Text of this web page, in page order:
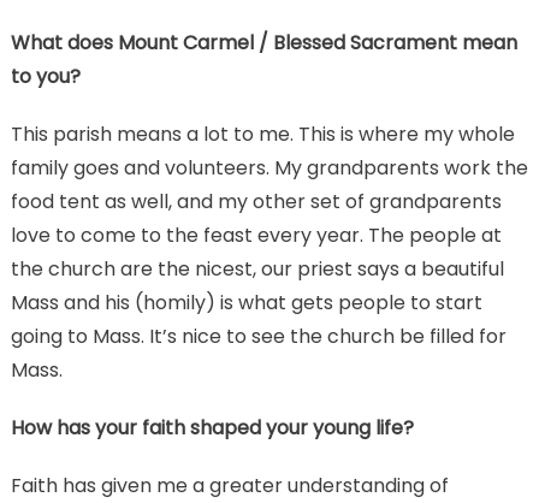
What does Mount Carmel / Blessed Sacrament mean
to you?
This parish means a lot to me. This is where my whole
family goes and volunteers. My grandparents work the
food tent as well, and my other set of grandparents
love to come to the feast every year. The people at
the church are the nicest, our priest says a beautiful
Mass and his (homily) is what gets people to start
going to Mass. It’s nice to see the church be filled for
Mass.
How has your faith shaped your young life?
Faith has given me a greater understanding of